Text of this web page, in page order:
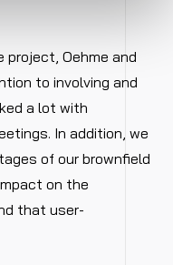
project, Oehme and
to involving and
a lot with
In addition, we
of our brownfield
on the
that user-